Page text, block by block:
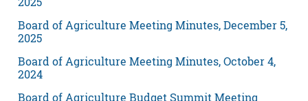
Board of Agriculture Meeting Minutes, December 5,
2025
Board of Agriculture Meeting Minutes, October 4,
2024
Board of Agriculture Budget Summit Meeting